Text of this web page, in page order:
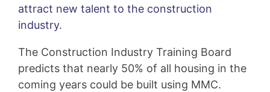
attract new talent to the construction
industry.
The Construction Industry Training Board
predicts that nearly 50% of all housing in the
coming years could be built using MMC.